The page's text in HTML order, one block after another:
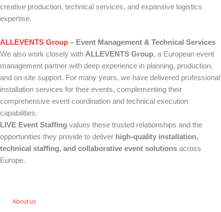
creative production, technical services, and expansive logistics
expertise.
ALLEVENTS Group – Event Management & Technical Services
We also work closely with ALLEVENTS Group, a European event
management partner with deep experience in planning, production,
and on-site support. For many years, we have delivered professional
installation services for their events, complementing their
comprehensive event coordination and technical execution
capabilities.
LIVE Event Staffing values these trusted relationships and the
opportunities they provide to deliver high-quality installation,
technical staffing, and collaborative event solutions across
Europe.
About us